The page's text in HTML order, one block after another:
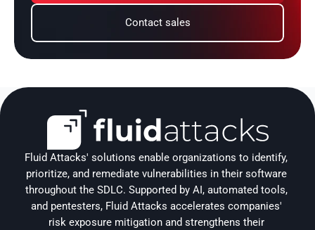
Contact sales
Fluid Attacks' solutions enable organizations to identify,
prioritize, and remediate vulnerabilities in their software
throughout the SDLC. Supported by AI, automated tools,
and pentesters, Fluid Attacks accelerates companies'
risk exposure mitigation and strengthens their